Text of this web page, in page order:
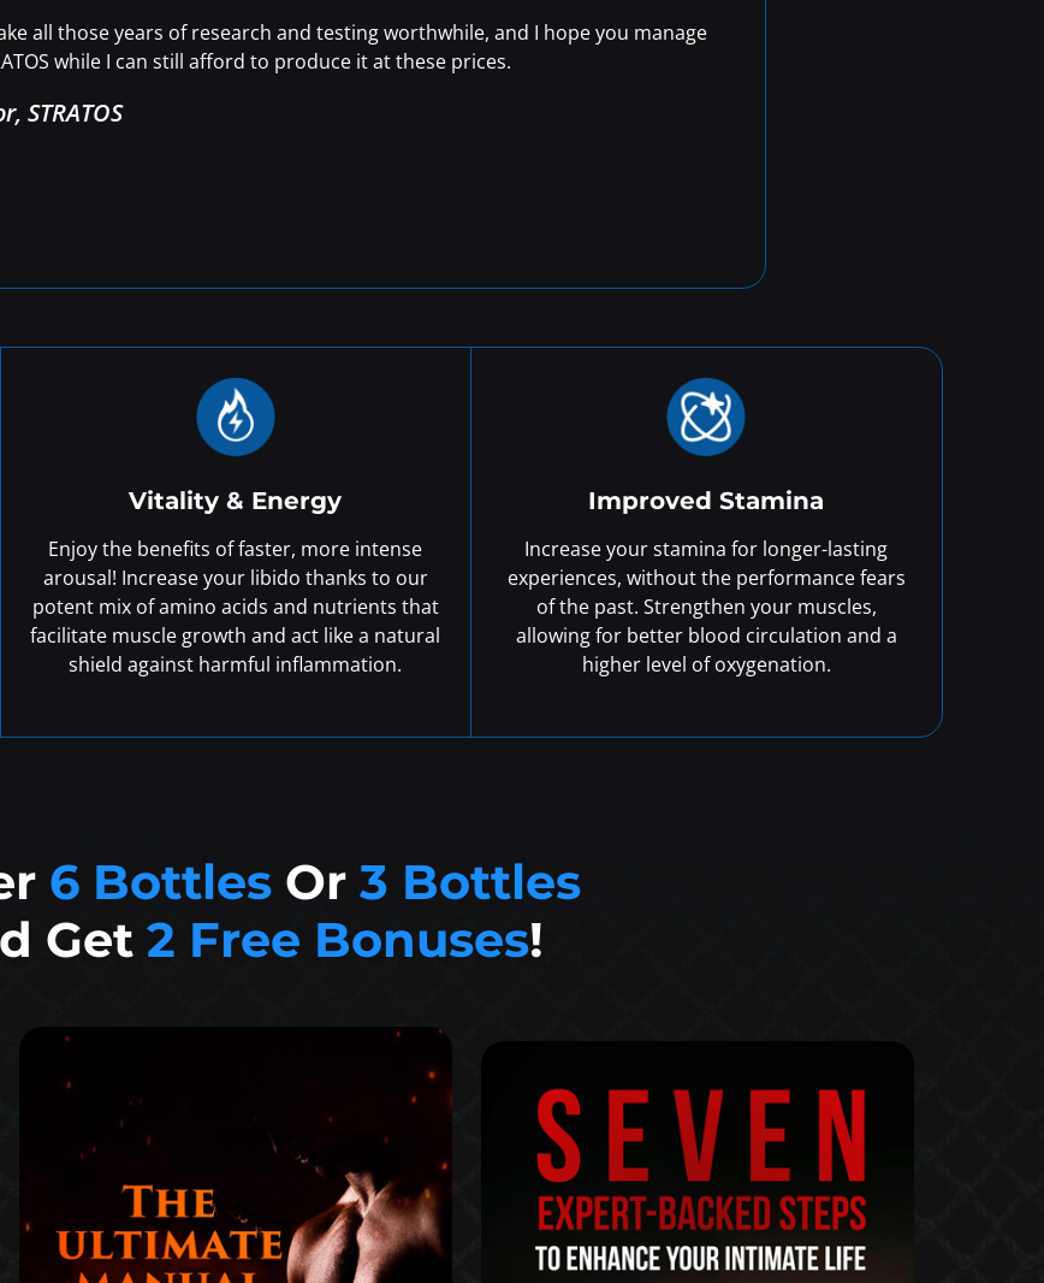
all those years of research and testing worthwhile, and I hope you manage
while I can still afford to produce it at these prices.
STRATOS
Vitality & Energy
Enjoy the benefits of faster, more intense
arousal! Increase your libido thanks to our
potent mix of amino acids and nutrients that
facilitate muscle growth and act like a natural
shield against harmful inflammation.
Improved Stamina
Increase your stamina for longer-lasting
experiences, without the performance fears
of the past. Strengthen your muscles,
allowing for better blood circulation and a
higher level of oxygenation.
6 Bottles Or 3 Bottles
Get 2 Free Bonuses!